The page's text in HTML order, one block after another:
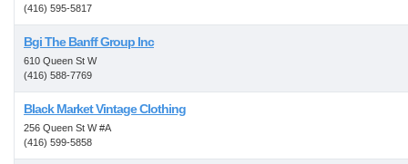
(416) 595-5817
Bgi The Banff Group Inc
610 Queen St W
(416) 588-7769
Black Market Vintage Clothing
256 Queen St W #A
(416) 599-5858